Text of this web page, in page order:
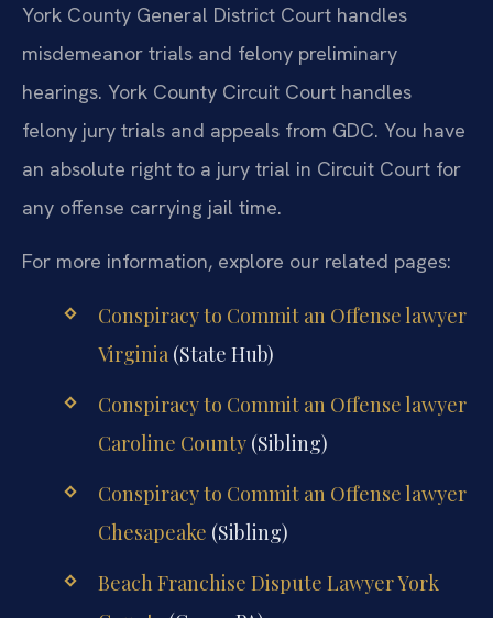
York County General District Court handles
misdemeanor trials and felony preliminary
hearings. York County Circuit Court handles
felony jury trials and appeals from GDC. You have
an absolute right to a jury trial in Circuit Court for
any offense carrying jail time.
For more information, explore our related pages:
Conspiracy to Commit an Offense lawyer
Virginia (State Hub)
Conspiracy to Commit an Offense lawyer
Caroline County(Sibling)
Conspiracy to Commit an Offense lawyer
Chesapeake (Sibling)
Beach Franchise Dispute Lawyer York